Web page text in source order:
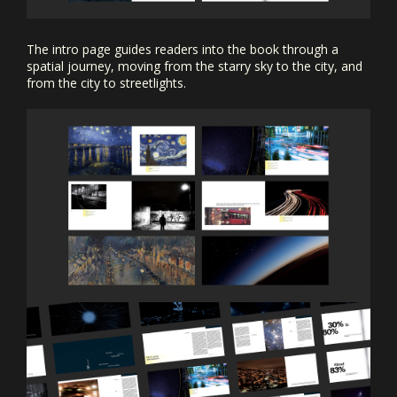
The intro page guides readers into the book through a
spatial journey, moving from the starry sky to the city, and
from the city to streetlights.